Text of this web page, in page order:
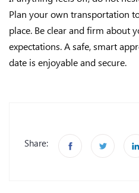
Plan your own transportation
place. Be clear and firm about
expectations. A safe, smart
date is enjoyable and secure.
Share: